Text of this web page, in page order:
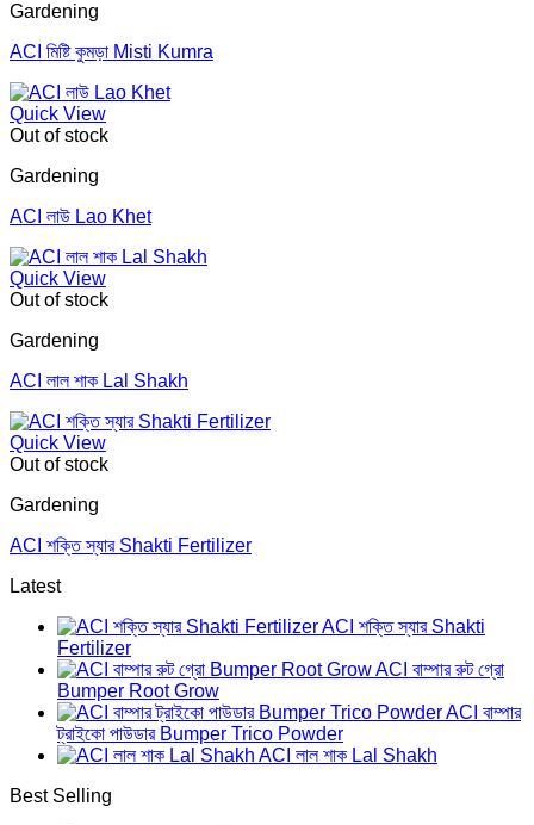
Gardening
ACI মিষ্টি কুমড়া Misti Kumra
Quick View
Out of stock
Gardening
ACI লাউ Lao Khet
Quick View
Out of stock
Gardening
ACI লাল শাক Lal Shakh
Quick View
Out of stock
Gardening
ACI শক্তি স্যার Shakti Fertilizer
Latest
ACI শক্তি স্যার Shakti
Fertilizer
ACI বাম্পার রুট গ্রো
Bumper Root Grow
ACI বাম্পার
ট্রাইকো পাউডার Bumper Trico Powder
ACI লাল শাক Lal Shakh
Best Selling